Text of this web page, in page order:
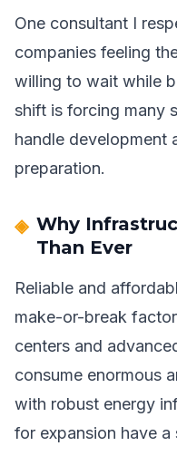
One consultant I
companies feeling
willing to wait while
shift is forcing many
handle development
preparation.
Why
Than Ever
Reliable and
make-or-break
centers and
consume enormous
with robust energy
for expansion have